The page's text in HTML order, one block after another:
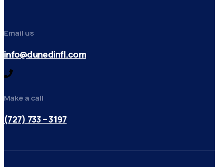
Email us
info@dunedinfl.com
Make a call
(727) 733 – 3197